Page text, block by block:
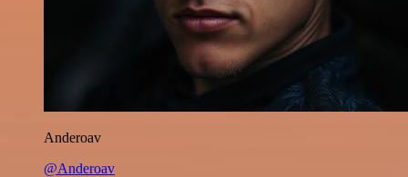
Anderoav
@Anderoav